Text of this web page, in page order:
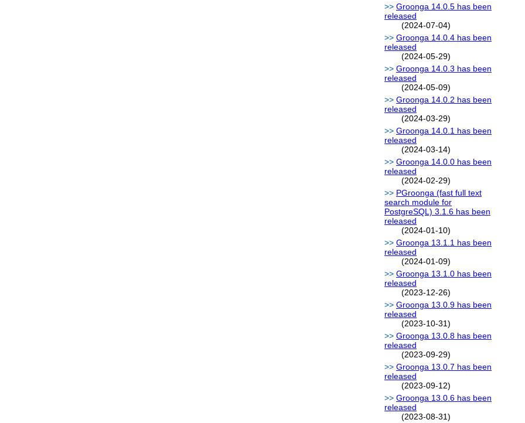
Groonga 14.0.5 has been
released
(2024-07-04)
Groonga 14.0.4 has been
released
(2024-05-29)
Groonga 14.0.3 has been
released
(2024-05-09)
Groonga 14.0.2 has been
released
(2024-03-29)
Groonga 14.0.1 has been
released
(2024-03-14)
Groonga 14.0.0 has been
released
(2024-02-29)
PGroonga (fast full text
search module for
PostgreSQL) 3.1.6 has been
released
(2024-01-10)
Groonga 13.1.1 has been
released
(2024-01-09)
Groonga 13.1.0 has been
released
(2023-12-26)
Groonga 13.0.9 has been
released
(2023-10-31)
Groonga 13.0.8 has been
released
(2023-09-29)
Groonga 13.0.7 has been
released
(2023-09-12)
Groonga 13.0.6 has been
released
(2023-08-31)